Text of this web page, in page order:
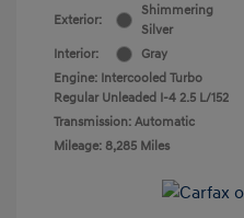
Exterior:
Shimmering
Silver
Interior:
Gray
Engine: Intercooled Turbo
Regular Unleaded I-4 2.5 L/152
Transmission: Automatic
Mileage: 8,285 Miles